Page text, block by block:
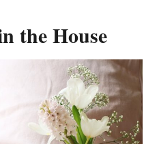
the House